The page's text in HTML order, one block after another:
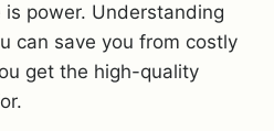
power. Understanding
can save you from costly
get the high-quality